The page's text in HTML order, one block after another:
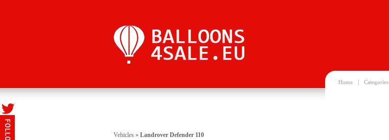
Home Categories
Vehicles » Landrover Defender 110